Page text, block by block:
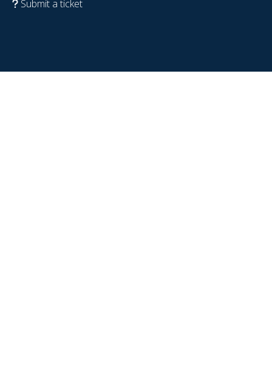
Submit a ticket